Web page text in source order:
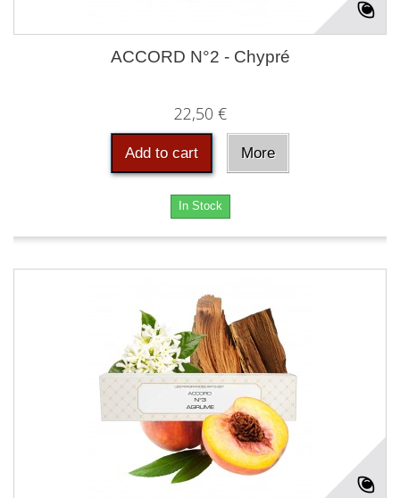
ACCORD N°2 - Chypré
22,50 €
Add to cart More
In Stock